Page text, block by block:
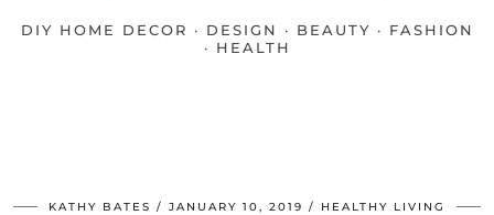
DIY HOME DECOR · DESIGN · BEAUTY · FASHION
· HEALTH
KATHY BATES JANUARY 10, 2019 HEALTHY LIVING